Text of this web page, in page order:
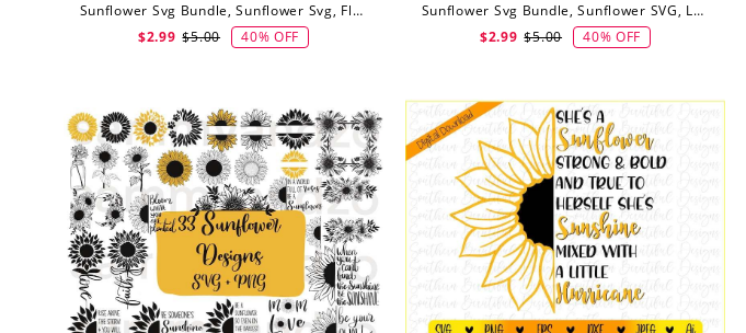
Sunflower Svg Bundle, Sunflower Svg, Flower Svg, Digital Download
$2.99 $5.00 40% OFF
Sunflower Svg Bundle, Sunflower SVG, Leopard Sunflower Svg, Half Sunflower Svg, Digital Download
$2.99 $5.00 40% OFF